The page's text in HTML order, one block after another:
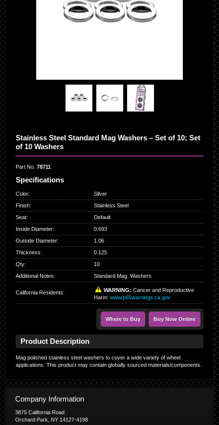
Stainless Steel Standard Mag Washers – Set of 10; Set
of 10 Washers
Part No. 78711
Specifications
Color:
Silver
Finish:
Stainless Steel
Seat:
Default
Inside Diameter:
0.693
Outside Diameter:
1.06
Thickness:
0.125
Qty:
10
Additional Notes:
Standard Mag. Washers
California Residents: WARNING: Cancer and Reproductive
Harm: www.p65warnings.ca.gov
Where to Buy Buy Now Online
Product Description
Mag polished stainless steel washers to cover a wide variety of wheel
applications. This product may contain globally sourced materials/components.
Company Information
3875 California Road
Orchard Park, NY 14127-4198